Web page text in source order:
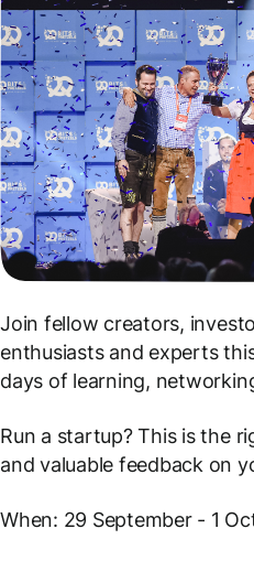
Join fellow creators,
enthusiasts and experts
days of learning,
Run a startup? This is the
and valuable feedback on
When: 29 September - 1